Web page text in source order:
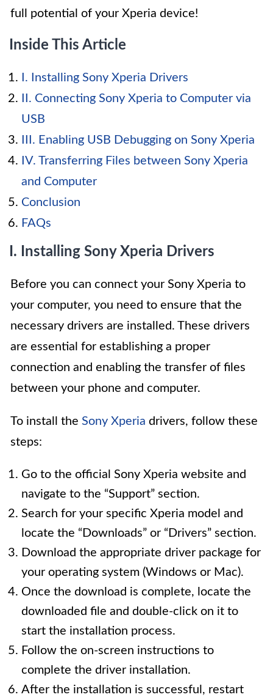
full potential of your Xperia device!
Inside This Article
I. Installing Sony Xperia Drivers
II. Connecting Sony Xperia to Computer via
USB
III. Enabling USB Debugging on Sony Xperia
IV. Transferring Files between Sony Xperia
and Computer
Conclusion
FAQs
I. Installing Sony Xperia Drivers
Before you can connect your Sony Xperia to
your computer, you need to ensure that the
necessary drivers are installed. These drivers
are essential for establishing a proper
connection and enabling the transfer of files
between your phone and computer.
To install the Sony Xperia drivers, follow these
steps:
Go to the official Sony Xperia website and
navigate to the “Support” section.
Search for your specific Xperia model and
locate the “Downloads” or “Drivers” section.
Download the appropriate driver package for
your operating system (Windows or Mac).
Once the download is complete, locate the
downloaded file and double-click on it to
start the installation process.
Follow the on-screen instructions to
complete the driver installation.
After the installation is successful, restart